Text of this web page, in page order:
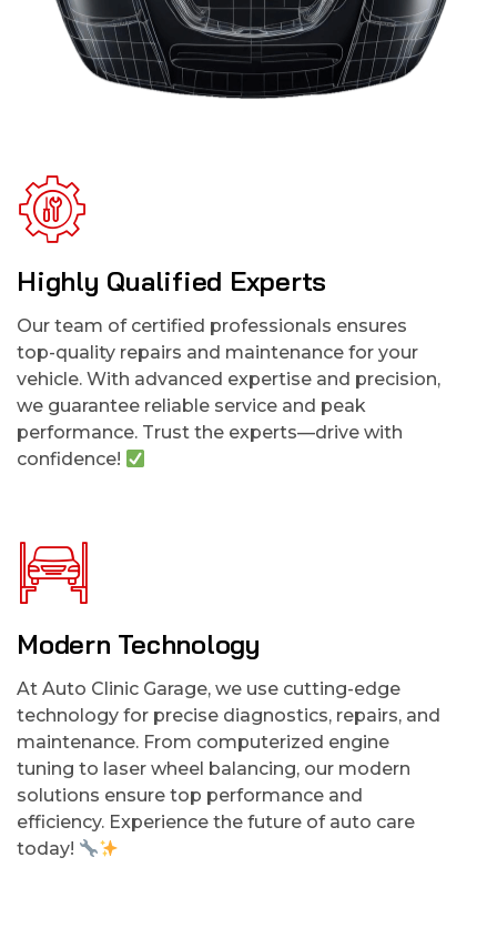
Highly Qualified Experts
Our team of certified professionals ensures
top-quality repairs and maintenance for your
vehicle. With advanced expertise and precision,
we guarantee reliable service and peak
performance. Trust the experts—drive with
confidence!
Modern Technology
At Auto Clinic Garage, we use cutting-edge
technology for precise diagnostics, repairs, and
maintenance. From computerized engine
tuning to laser wheel balancing, our modern
solutions ensure top performance and
efficiency. Experience the future of auto care
today!